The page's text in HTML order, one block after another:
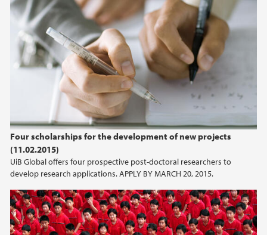
Four scholarships for the development of new projects
(11.02.2015)
UiB Global offers four prospective post-doctoral researchers to
develop research applications. APPLY BY MARCH 20, 2015.